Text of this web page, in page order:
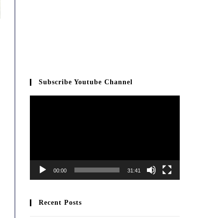
Subscribe Youtube Channel
00:00 31:41
Recent Posts